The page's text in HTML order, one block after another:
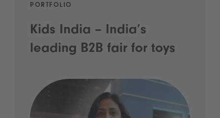
PORTFOLIO
Kids India – India’s
leading B2B fair for toys